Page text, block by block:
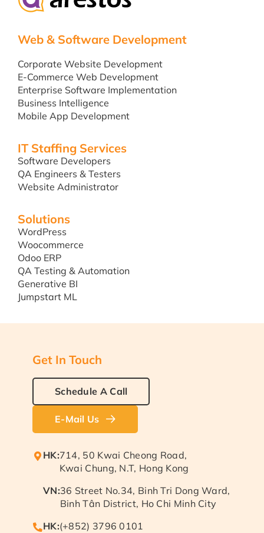
Web & Software Development
Corporate Website Development
E-Commerce Web Development
Enterprise Software Implementation
Business Intelligence
Mobile App Development
IT Staffing Services
Software Developers
QA Engineers & Testers
Website Administrator
Solutions
WordPress
Woocommerce
Odoo ERP
QA Testing & Automation
Generative BI
Jumpstart ML
Get In Touch
Schedule A Call
E-Mail Us
HK:714, 50 Kwai Cheong Road,
Kwai Chung, N.T, Hong Kong
VN:36 Street No.34, Binh Tri Dong Ward,
Binh Tân District, Ho Chi Minh City
HK:(+852) 3796 0101